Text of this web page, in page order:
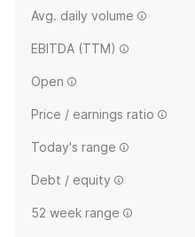
Avg. daily volume
EBITDA (TTM)
Open
Price / earnings ratio
Today's range
Debt / equity
52 week range